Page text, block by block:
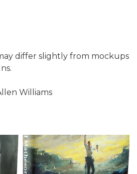
differ slightly from mockups
Williams